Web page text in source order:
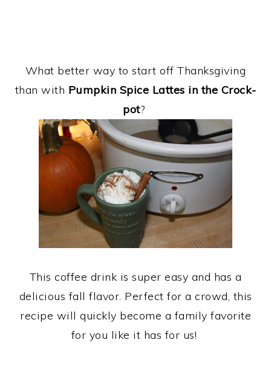
What better way to start off Thanksgiving
than with Pumpkin Spice Lattes in the Crock-
pot?
This coffee drink is super easy and has a
delicious fall flavor. Perfect for a crowd, this
recipe will quickly become a family favorite
for you like it has for us!